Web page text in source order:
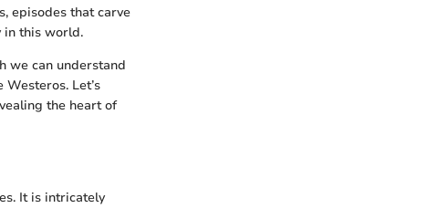
episodes that carve
in this world.
we can understand
Let’s
the heart of
It is intricately